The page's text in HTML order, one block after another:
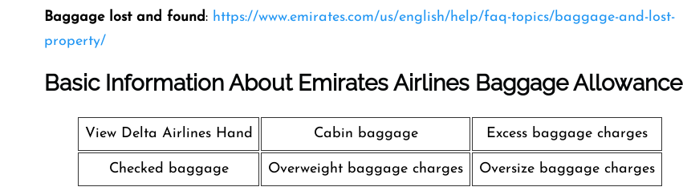
Baggage lost and found: https://www.emirates.com/us/english/help/faq-topics/baggage-and-lost-
property/
Basic Information About Emirates Airlines Baggage Allowance
View Delta Airlines Hand Cabin baggage Excess baggage charges
Checked baggage Overweight baggage charges Oversize baggage charges